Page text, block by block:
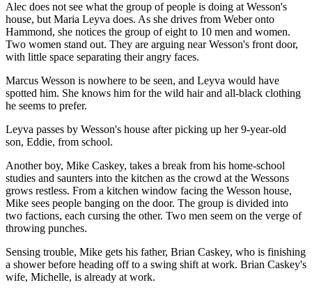
Alec does not see what the group of people is doing at Wesson's
house, but Maria Leyva does. As she drives from Weber onto
Hammond, she notices the group of eight to 10 men and women.
Two women stand out. They are arguing near Wesson's front door,
with little space separating their angry faces.
Marcus Wesson is nowhere to be seen, and Leyva would have
spotted him. She knows him for the wild hair and all-black clothing
he seems to prefer.
Leyva passes by Wesson's house after picking up her 9-year-old
son, Eddie, from school.
Another boy, Mike Caskey, takes a break from his home-school
studies and saunters into the kitchen as the crowd at the Wessons
grows restless. From a kitchen window facing the Wesson house,
Mike sees people banging on the door. The group is divided into
two factions, each cursing the other. Two men seem on the verge of
throwing punches.
Sensing trouble, Mike gets his father, Brian Caskey, who is finishing
a shower before heading off to a swing shift at work. Brian Caskey's
wife, Michelle, is already at work.